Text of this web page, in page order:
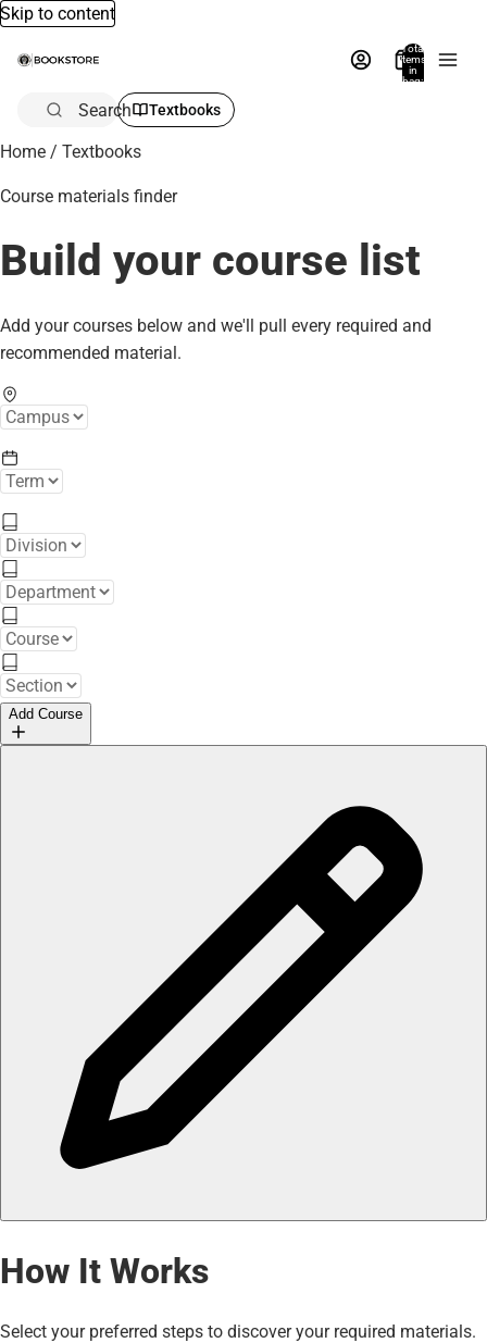
Skip to content
Total
items
in
bag:
Search Textbooks
Home / Textbooks
Course materials finder
Build your course list
Add your courses below and we'll pull every required and
recommended material.
Add Course
How It Works
Select your preferred steps to discover your required materials.